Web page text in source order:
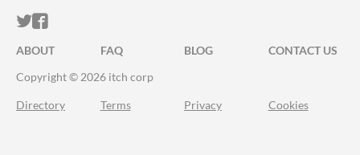
ITCH.IO ON TWITTER
ITCH.IO ON FACEBOOK
ABOUT FAQ BLOG
CONTACT US
Copyright © 2026 itch corp
Directory Terms Privacy Cookies